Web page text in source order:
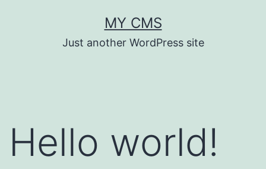
MY CMS
Just another WordPress site
Hello world!